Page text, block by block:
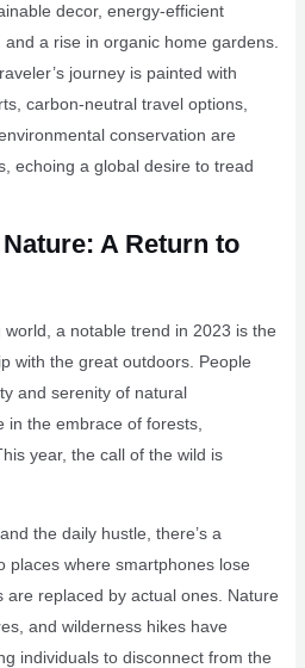
decor, energy-efficient
a rise in organic home gardens.
journey is painted with
carbon-neutral travel options,
conservation are
echoing a global desire to tread
A Return to
a notable trend in 2023 is the
with the great outdoors. People
and serenity of natural
in the embrace of forests,
year, the call of the wild is
the daily hustle, there’s a
places where smartphones lose
are replaced by actual ones. Nature
and wilderness hikes have
individuals to disconnect from the